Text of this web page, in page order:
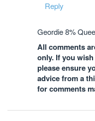
Reply
Geordie 8%
All comments
only. If you
please ensure
advice from a
for comments